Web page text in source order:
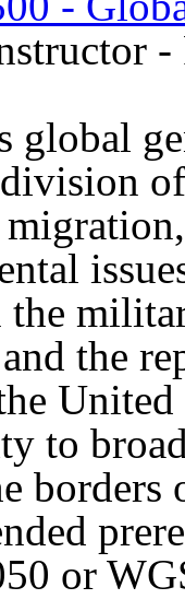
global
the
United
to
borders
or